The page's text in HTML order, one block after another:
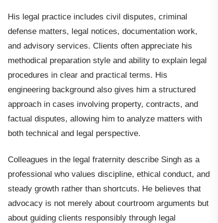
His legal practice includes civil disputes, criminal
defense matters, legal notices, documentation work,
and advisory services. Clients often appreciate his
methodical preparation style and ability to explain legal
procedures in clear and practical terms. His
engineering background also gives him a structured
approach in cases involving property, contracts, and
factual disputes, allowing him to analyze matters with
both technical and legal perspective.
Colleagues in the legal fraternity describe Singh as a
professional who values discipline, ethical conduct, and
steady growth rather than shortcuts. He believes that
advocacy is not merely about courtroom arguments but
about guiding clients responsibly through legal